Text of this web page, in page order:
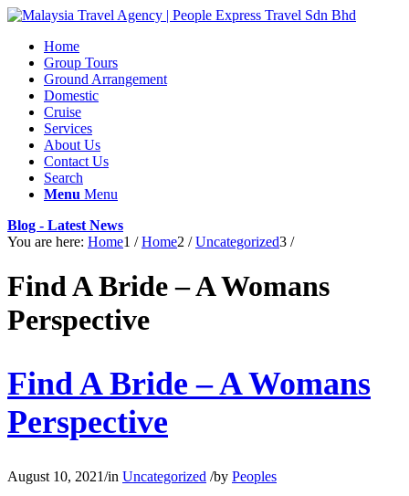
Home
Group Tours
Ground Arrangement
Domestic
Cruise
Services
About Us
Contact Us
Search
Menu Menu
Blog - Latest News
You are here: Home1 / Home2 / Uncategorized3 /
Find A Bride – A Womans
Perspective
Find A Bride – A Womans
Perspective
August 10, 2021/in Uncategorized /by Peoples